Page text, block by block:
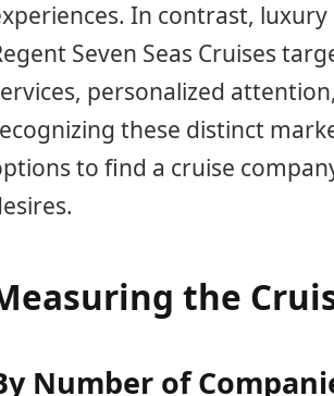
In contrast, luxury
Seven Seas Cruises
personalized
these distinct
to find a cruise
the
Number of